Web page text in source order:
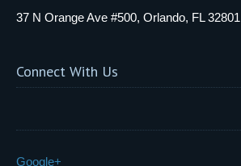
37 N Orange Ave #500, Orlando, FL 32801
Connect With Us
Google+